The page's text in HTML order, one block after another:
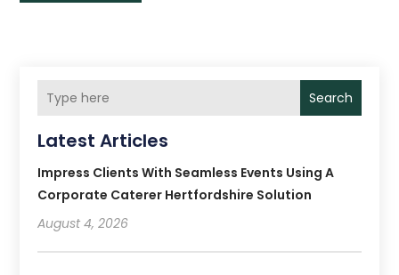
Search
Latest Articles
Impress Clients With Seamless Events Using A
Corporate Caterer Hertfordshire Solution
August 4, 2026